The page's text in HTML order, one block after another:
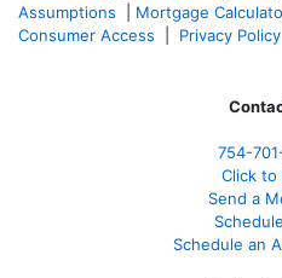
Assumptions
Mortgage
Consumer Access
Privacy Policy
754-
Click to
Send a
Schedule an